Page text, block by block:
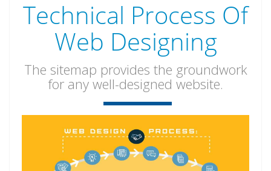
Technical Process Of
Web Designing
The sitemap provides the groundwork
for any well-designed website.